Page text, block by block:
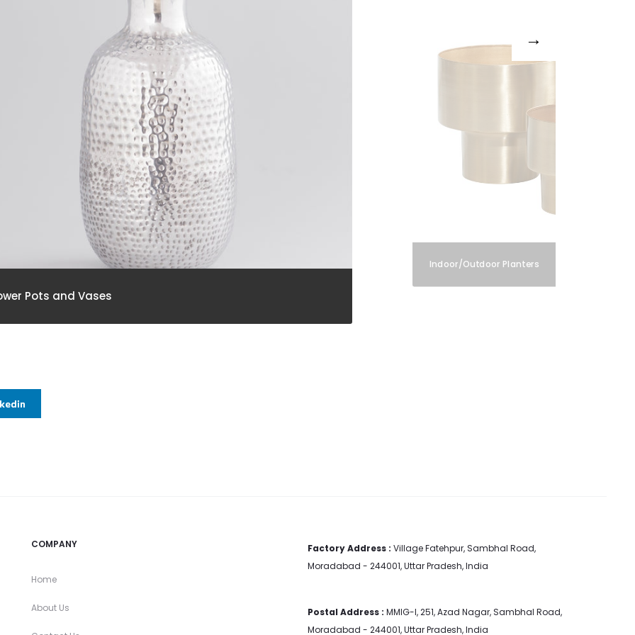
Pots and Vases
Indoor/Outdoor Planters
COMPANY
Home
About Us
Factory Address : Village Fatehpur, Sambhal Road,
Moradabad - 244001, Uttar Pradesh, India
Postal Address : MMIG-I, 251, Azad Nagar, Sambhal Road,
Moradabad - 244001, Uttar Pradesh, India